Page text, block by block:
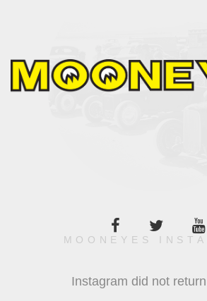
MOONEYES
Instagram did not